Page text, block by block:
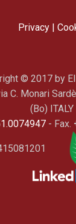
Privacy|
© 2017 by
C. Monari
(Bo) ITALY
- Fax.